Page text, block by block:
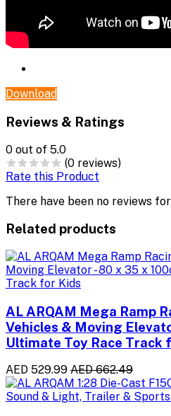
Download
Reviews & Ratings
0 out of 5.0
(0 reviews)
Rate this Product
There have been no reviews
Related products
AL ARQAM Mega Ramp
Vehicles & Moving
Ultimate Toy Race Track
AED 529.99 AED 662.49